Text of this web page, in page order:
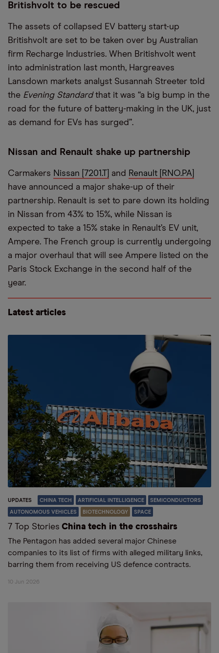
Britishvolt to be rescued
The assets of collapsed EV battery start-up
Britishvolt are set to be taken over by Australian
firm Recharge Industries. When Britishvolt went
into administration last month, Hargreaves
Lansdown markets analyst Susannah Streeter told
the Evening Standardthat it was “a big bump in the
road for the future of battery-making in the UK, just
as demand for EVs has surged”.
Nissan and Renault shake up partnership
Carmakers Nissan [7201.T] and Renault [RNO.PA]
have announced a major shake-up of their
partnership. Renault is set to pare down its holding
in Nissan from 43% to 15%, while Nissan is
expected to take a 15% stake in Renault’s EV unit,
Ampere. The French group is currently undergoing
a major overhaul that will see Ampere listed on the
Paris Stock Exchange in the second half of the
year.
Latest articles
UPDATES CHINA TECH ARTIFICIAL INTELLIGENCE SEMICONDUCTORS
AUTONOMOUS VEHICLES BIOTECHNOLOGY SPACE
7 Top Stories China tech in the crosshairs
The Pentagon has added several major Chinese
companies to its list of firms with alleged military links,
barring them from receiving US defence contracts.
10 Jun 2026